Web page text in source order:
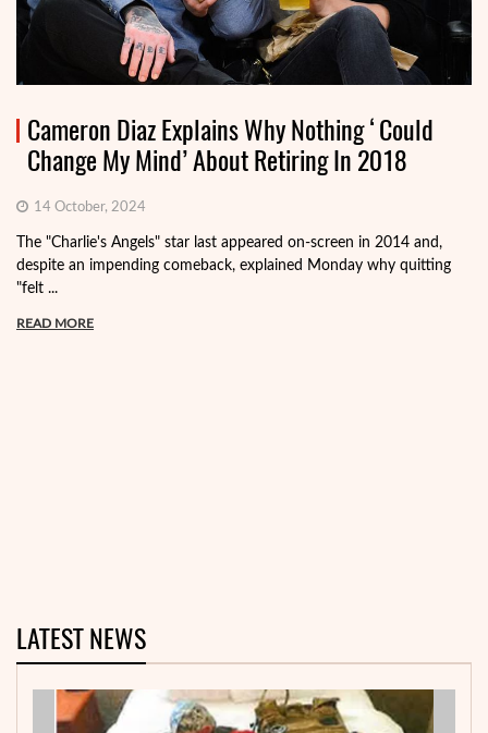
Cameron Diaz Explains Why Nothing ‘Could
Change My Mind’ About Retiring In 2018
14 October, 2024
The "Charlie's Angels" star last appeared on-screen in 2014 and,
despite an impending comeback, explained Monday why quitting
"felt ...
READ MORE
LATEST NEWS